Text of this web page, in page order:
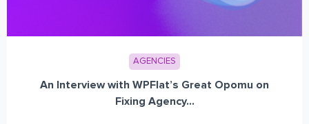
AGENCIES
An Interview with WPFlat’s Great Opomu on
Fixing Agency...